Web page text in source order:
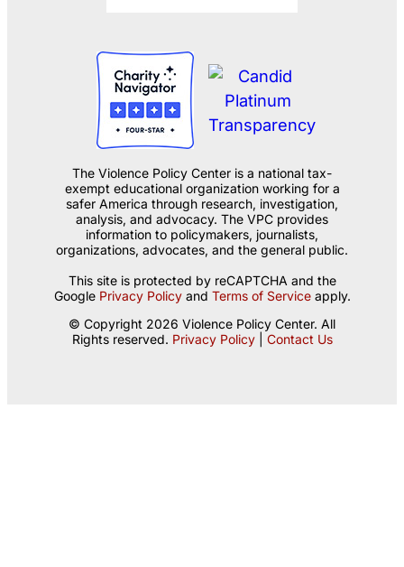
The Violence Policy Center is a national tax-
exempt educational organization working for a
safer America through research, investigation,
analysis, and advocacy. The VPC provides
information to policymakers, journalists,
organizations, advocates, and the general public.
This site is protected by reCAPTCHA and the
Google Privacy Policyand Terms of Serviceapply.
© Copyright 2026 Violence Policy Center. All
Rights reserved. Privacy Policy| Contact Us